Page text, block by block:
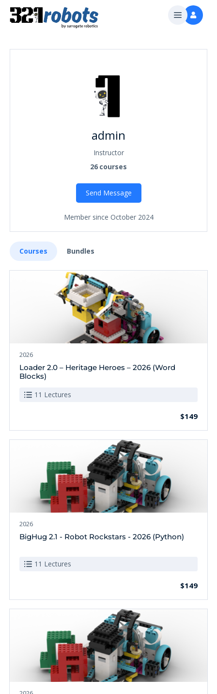
admin
Instructor
26 courses
Send Message
Member since October 2024
Courses Bundles
2026
Loader 2.0 – Heritage Heroes – 2026 (Word
Blocks)
11 Lectures
$149
2026
BigHug 2.1 - Robot Rockstars - 2026 (Python)
11 Lectures
$149